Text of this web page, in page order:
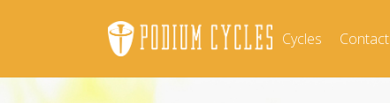
Cycles Contact